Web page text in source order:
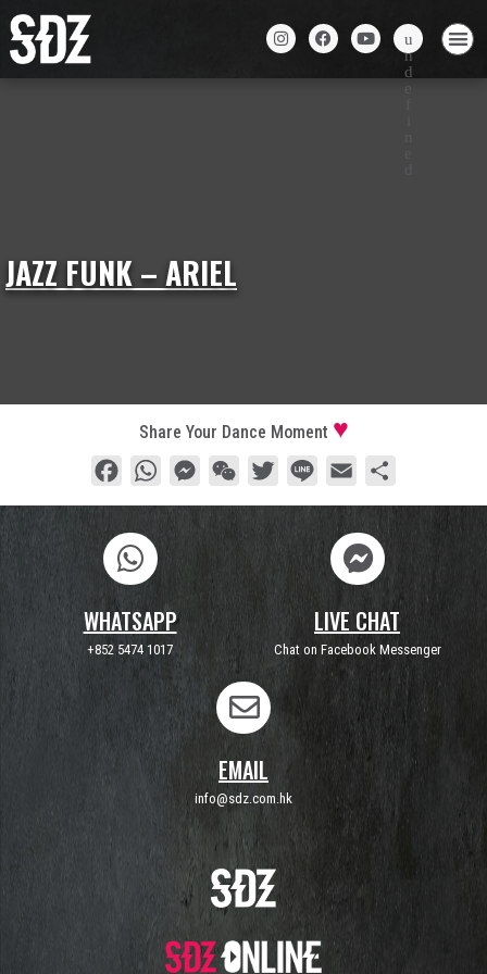
JAZZ FUNK – ARIEL
Share Your Dance Moment
FacebookWhatsAppMessenger
WeChatTwitterLine Email
WHATSAPP
+852 5474 1017
LIVE CHAT
Chat on Facebook Messenger
EMAIL
info@sdz.com.hk